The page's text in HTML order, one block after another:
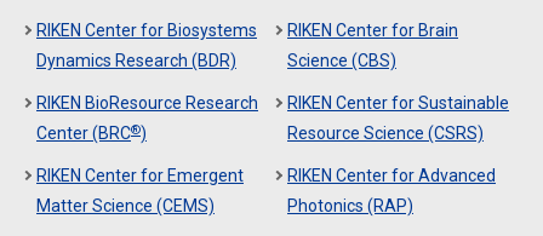
RIKEN Center for Biosystems
Dynamics Research (BDR)
RIKEN Center for Brain
Science (CBS)
RIKEN BioResource Research
Center (BRC®)
RIKEN Center for Sustainable
Resource Science (CSRS)
RIKEN Center for Emergent
Matter Science (CEMS)
RIKEN Center for Advanced
Photonics (RAP)